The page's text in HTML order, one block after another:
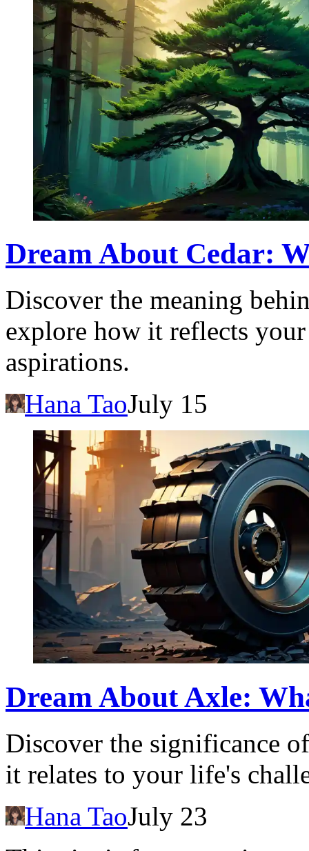
Dream About Cedar:
Discover the meaning
explore how it reflects
aspirations.
Hana TaoJuly 15
Dream About Axle:
Discover the significance
it relates to your life's
Hana TaoJuly 23